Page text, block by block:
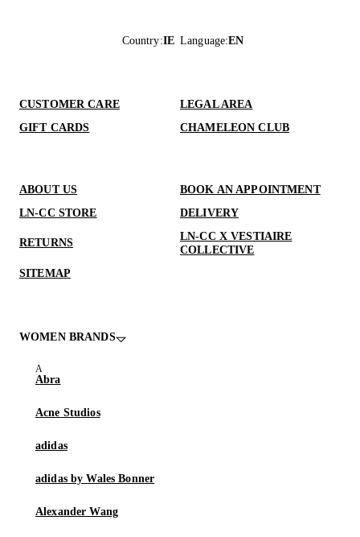
Country:IE Language:EN
CUSTOMER CARE
LEGAL AREA
GIFT CARDS
CHAMELEON CLUB
ABOUT US
BOOK AN APPOINTMENT
LN-CC STORE
DELIVERY
RETURNS
LN-CC X VESTIAIRE
COLLECTIVE
SITEMAP
WOMEN BRANDS
Abra
Acne Studios
adidas
adidas by Wales Bonner
Alexander Wang